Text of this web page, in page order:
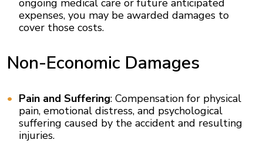
ongoing medical care or future anticipated
expenses, you may be awarded damages to
cover those costs.
Non-Economic Damages
Pain and Suffering: Compensation for physical
pain, emotional distress, and psychological
suffering caused by the accident and resulting
injuries.